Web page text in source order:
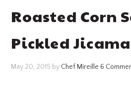
Roasted Corn
Pickled Jicama
May 20, 2015 by Chef Mireille 6